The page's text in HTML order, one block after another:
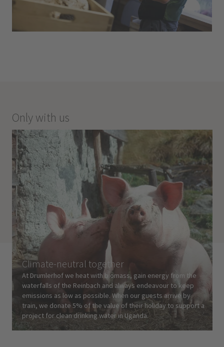
Only with us
Climate-neutral together
At Drumlerhof we heat with biomass, gain energy from the
waterfalls of the Reinbach and always endeavour to keep
emissions as low as possible. When our guests arrive by
train, we donate 5% of the value of their holiday to support a
project for clean drinking water in Uganda.